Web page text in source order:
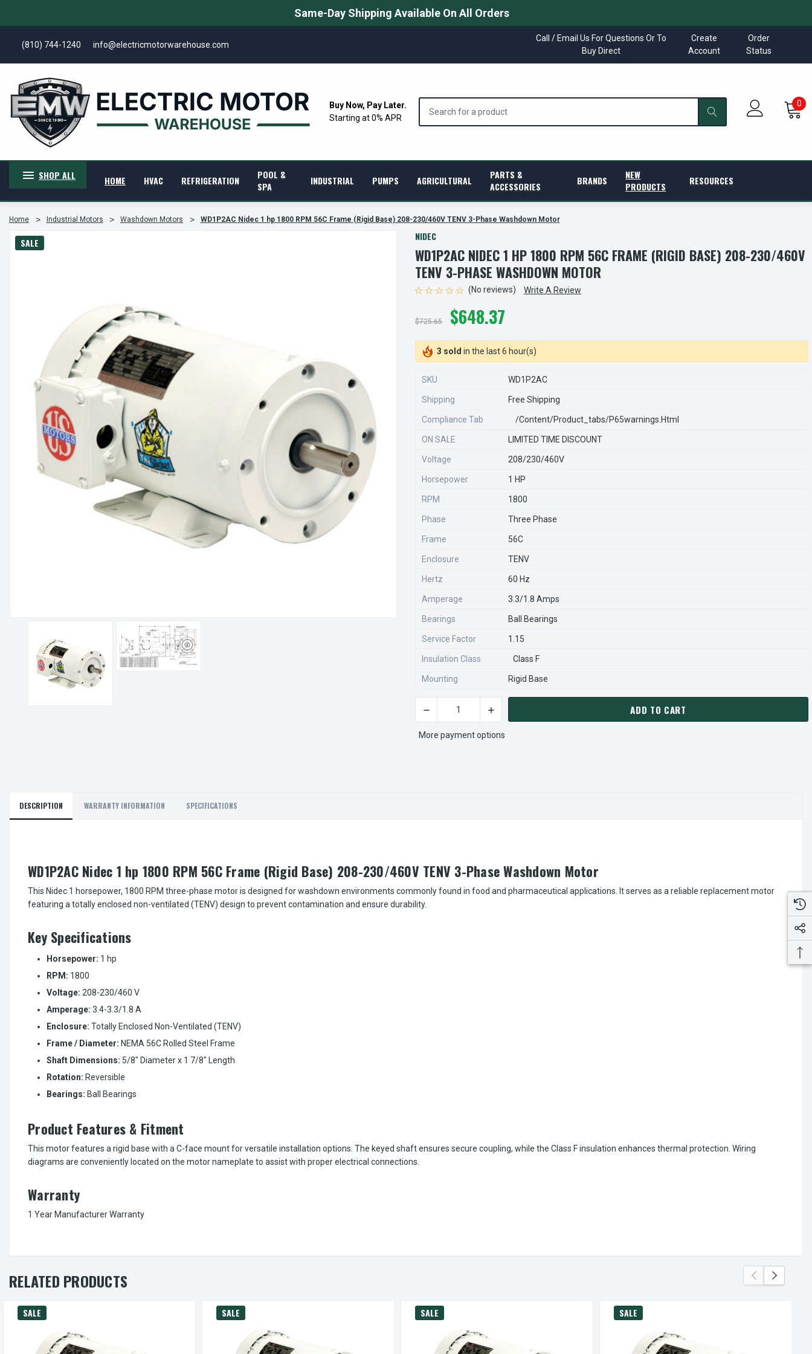
Same-Day Shipping Available On All Orders
(810) 744-1240 info@electricmotorwarehouse.com
Call / Email Us For Questions Or To
Buy Direct
Create
Account
Order
Status
Buy Now, Pay Later.
Starting at 0% APR
0
SHOP ALL HOME HVAC REFRIGERATION
POOL &
SPA
INDUSTRIAL PUMPS AGRICULTURAL
PARTS &
ACCESSORIES
BRANDS
NEW
PRODUCTS
RESOURCES
Home Industrial Motors Washdown Motors WD1P2AC Nidec 1 hp 1800 RPM 56C Frame (Rigid Base) 208-230/460V TENV 3-Phase Washdown Motor
SALE
NIDEC
WD1P2AC NIDEC 1 HP 1800 RPM 56C FRAME (RIGID BASE) 208-230/460V
TENV 3-PHASE WASHDOWN MOTOR
(No reviews) Write A Review
$725.65 $648.37
3 sold in the last 6 hour(s)
SKU WD1P2AC
Shipping Free Shipping
Compliance Tab /content/product_tabs/p65warnings.html
ON SALE LIMITED TIME DISCOUNT
Voltage 208/230/460V
Horsepower 1 HP
RPM 1800
Phase Three Phase
Frame 56C
Enclosure TENV
Hertz 60 Hz
Amperage 3.3/1.8 Amps
Bearings Ball Bearings
Service Factor 1.15
Insulation Class Class F
Mounting Rigid Base
CURRENT
STOCK:
DECREASE QUANTITY OF WD1P2AC NIDEC 1 HP 1800 RPM 56C FRAME (RIGID BASE) 208-230/
INCREASE QUANTITY OF WD1P2AC NIDEC 1 HP 1800 RPM 56C FRAME (RIGID
ADD TO CART
More payment options
DESCRIPTION WARRANTY INFORMATION SPECIFICATIONS
WD1P2AC Nidec 1 hp 1800 RPM 56C Frame (Rigid Base) 208-230/460V TENV 3-Phase Washdown Motor
This Nidec 1 horsepower, 1800 RPM three-phase motor is designed for washdown environments commonly found in food and pharmaceutical applications. It serves as a reliable replacement motor
featuring a totally enclosed non-ventilated (TENV) design to prevent contamination and ensure durability.
Key Specifications
Horsepower: 1 hp
RPM: 1800
Voltage: 208-230/460 V
Amperage: 3.4-3.3/1.8 A
Enclosure: Totally Enclosed Non-Ventilated (TENV)
Frame / Diameter: NEMA 56C Rolled Steel Frame
Shaft Dimensions: 5/8" Diameter x 1 7/8" Length
Rotation: Reversible
Bearings: Ball Bearings
Product Features & Fitment
This motor features a rigid base with a C-face mount for versatile installation options. The keyed shaft ensures secure coupling, while the Class F insulation enhances thermal protection. Wiring
diagrams are conveniently located on the motor nameplate to assist with proper electrical connections.
Warranty
1 Year Manufacturer Warranty
RELATED PRODUCTS
SALE SALE SALE SALE